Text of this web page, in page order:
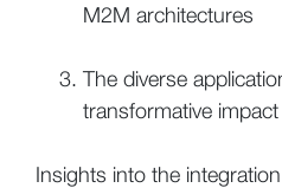
M2M architectures
The diverse
transformative impact
Insights into the